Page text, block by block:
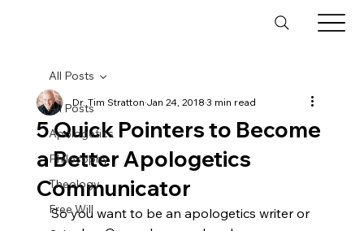
All Posts
Apologetics
Philosophy
Theology
Free Will
All Posts
5 Quick Pointers to Become
a Better Apologetics
Communicator
Dr. Tim StrattonJan 24, 20183 min read
So you want to be an apologetics writer or